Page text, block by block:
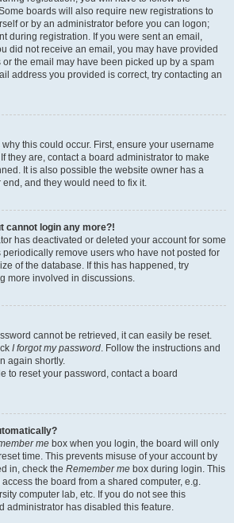
boards will also require new registrations to
or by an administrator before you can logon;
during registration. If you were sent an email,
did not receive an email, you may have provided
the email may have been picked up by a spam
address you provided is correct, try contacting an
this could occur. First, ensure your username
they are, contact a board administrator to make
It is also possible the website owner has a
and they would need to fix it.
cannot login any more?!
has deactivated or deleted your account for some
remove users who have not posted for
of the database. If this has happened, try
more involved in discussions.
cannot be retrieved, it can easily be reset.
I forgot my password. Follow the instructions and
again shortly.
to reset your password, contact a board
me box when you login, the board will only
time. This prevents misuse of your account by
in, check the Remember me box during login. This
the board from a shared computer, e.g.
computer lab, etc. If you do not see this
administrator has disabled this feature.